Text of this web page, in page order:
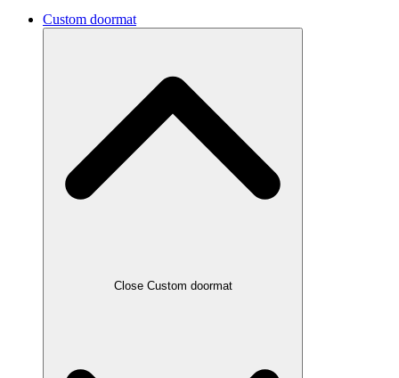
Custom doormat
Close Custom doormat